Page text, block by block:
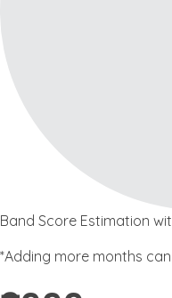
Band Score Estimation
*Adding more months